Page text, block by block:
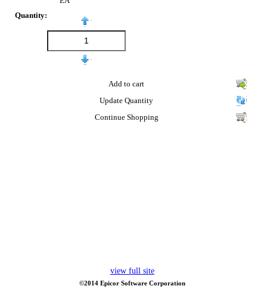
Quantity:
Add to cart
Update Quantity
Continue Shopping
view full site
©2014 Epicor Software Corporation